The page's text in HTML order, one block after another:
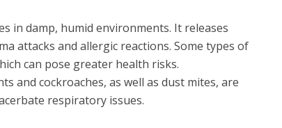
in damp, humid environments. It releases
attacks and allergic reactions. Some types of
can pose greater health risks.
and cockroaches, as well as dust mites, are
respiratory issues.